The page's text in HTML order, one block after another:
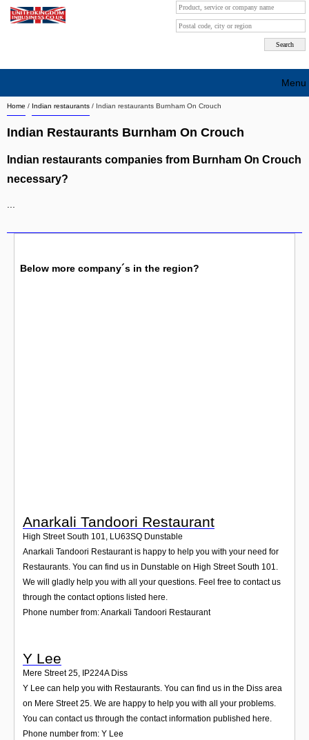
Home / Indian restaurants / Indian restaurants Burnham On Crouch
Indian Restaurants Burnham On Crouch
Indian restaurants companies from Burnham On Crouch
necessary?
Below more company´s in the region?
Anarkali Tandoori Restaurant
High Street South 101, LU63SQ Dunstable
Anarkali Tandoori Restaurant is happy to help you with your need for
Restaurants. You can find us in Dunstable on High Street South 101.
We will gladly help you with all your questions. Feel free to contact us
through the contact options listed here.
Phone number from: Anarkali Tandoori Restaurant
Y Lee
Mere Street 25, IP224A Diss
Y Lee can help you with Restaurants. You can find us in the Diss area
on Mere Street 25. We are happy to help you with all your problems.
You can contact us through the contact information published here.
Phone number from: Y Lee
Menu
Search company by city
Search company on industrie